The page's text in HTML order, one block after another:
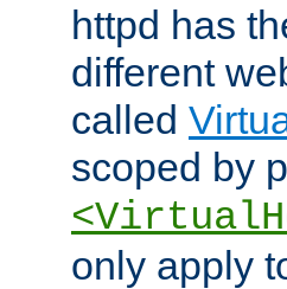
httpd has
different
called
scoped by
only apply